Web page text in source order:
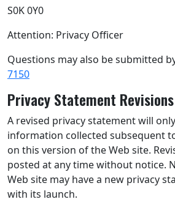
S0K 0Y0
Attention: Privacy Officer
Questions may also be submitted
7150
Privacy Statement Revisions
A revised privacy statement will
information collected subsequent
on this version of the Web site.
posted at any time without notice.
Web site may have a new privacy
with its launch.